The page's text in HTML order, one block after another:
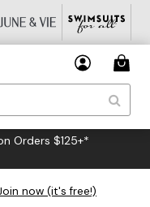
Orders $125+*
now (it's free!)